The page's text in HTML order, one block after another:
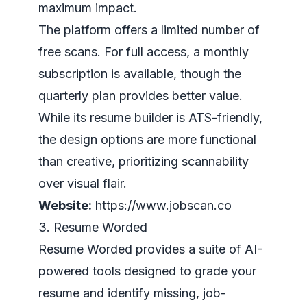
maximum impact.
The platform offers a limited number of
free scans. For full access, a monthly
subscription is available, though the
quarterly plan provides better value.
While its resume builder is ATS-friendly,
the design options are more functional
than creative, prioritizing scannability
over visual flair.
Website: https://www.jobscan.co
3. Resume Worded
Resume Worded provides a suite of AI-
powered tools designed to grade your
resume and identify missing, job-